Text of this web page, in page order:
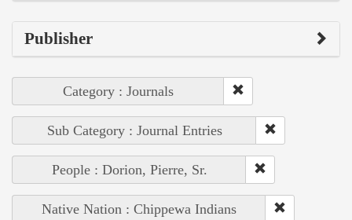
Publisher
Category : Journals
Sub Category : Journal Entries
People : Dorion, Pierre, Sr.
Native Nation : Chippewa Indians